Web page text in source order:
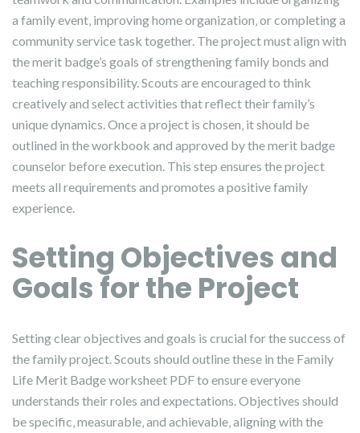
a family event‚ improving home organization‚ or completing a
community service task together. The project must align with
the merit badge’s goals of strengthening family bonds and
teaching responsibility. Scouts are encouraged to think
creatively and select activities that reflect their family’s
unique dynamics. Once a project is chosen‚ it should be
outlined in the workbook and approved by the merit badge
counselor before execution. This step ensures the project
meets all requirements and promotes a positive family
experience.
Setting Objectives and
Goals for the Project
Setting clear objectives and goals is crucial for the success of
the family project. Scouts should outline these in the Family
Life Merit Badge worksheet PDF to ensure everyone
understands their roles and expectations. Objectives should
be specific‚ measurable‚ and achievable‚ aligning with the